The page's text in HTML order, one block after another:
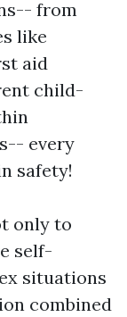
from
like
aid
child-
every
safety!
only to
self-
situations
combined